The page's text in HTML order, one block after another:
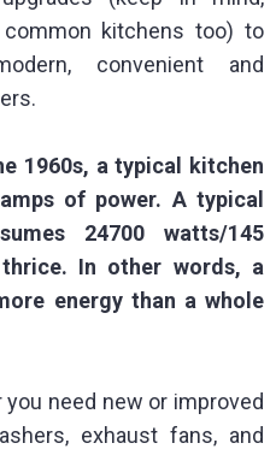
kitchens too) to
convenient and
1960s, a typical kitchen
of power. A typical
24700 watts/145
In other words, a
energy than a whole
need new or improved
exhaust fans, and